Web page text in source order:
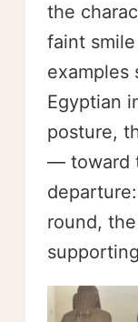
the
faint
examples
Egyptian
posture,
— toward
round,